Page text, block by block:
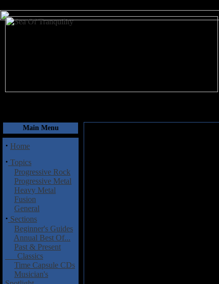
Main Menu
· Home
· Topics
Progressive Rock
Progressive Metal
Heavy Metal
Fusion
General
· Sections
Beginner's Guides
Annual Best Of...
Past & Present
Classics
Time Capsule CDs
Musician's